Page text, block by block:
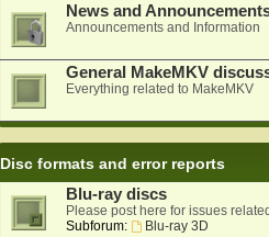
News and
Announcements and Information
General MakeMKV
Everything related to MakeMKV
Disc formats and error reports
Blu-ray discs
Please post here for issues
Subforum:
Blu-ray 3D